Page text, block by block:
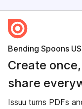
Bending Spoons
Create once,
share
Issuu turns PDFs